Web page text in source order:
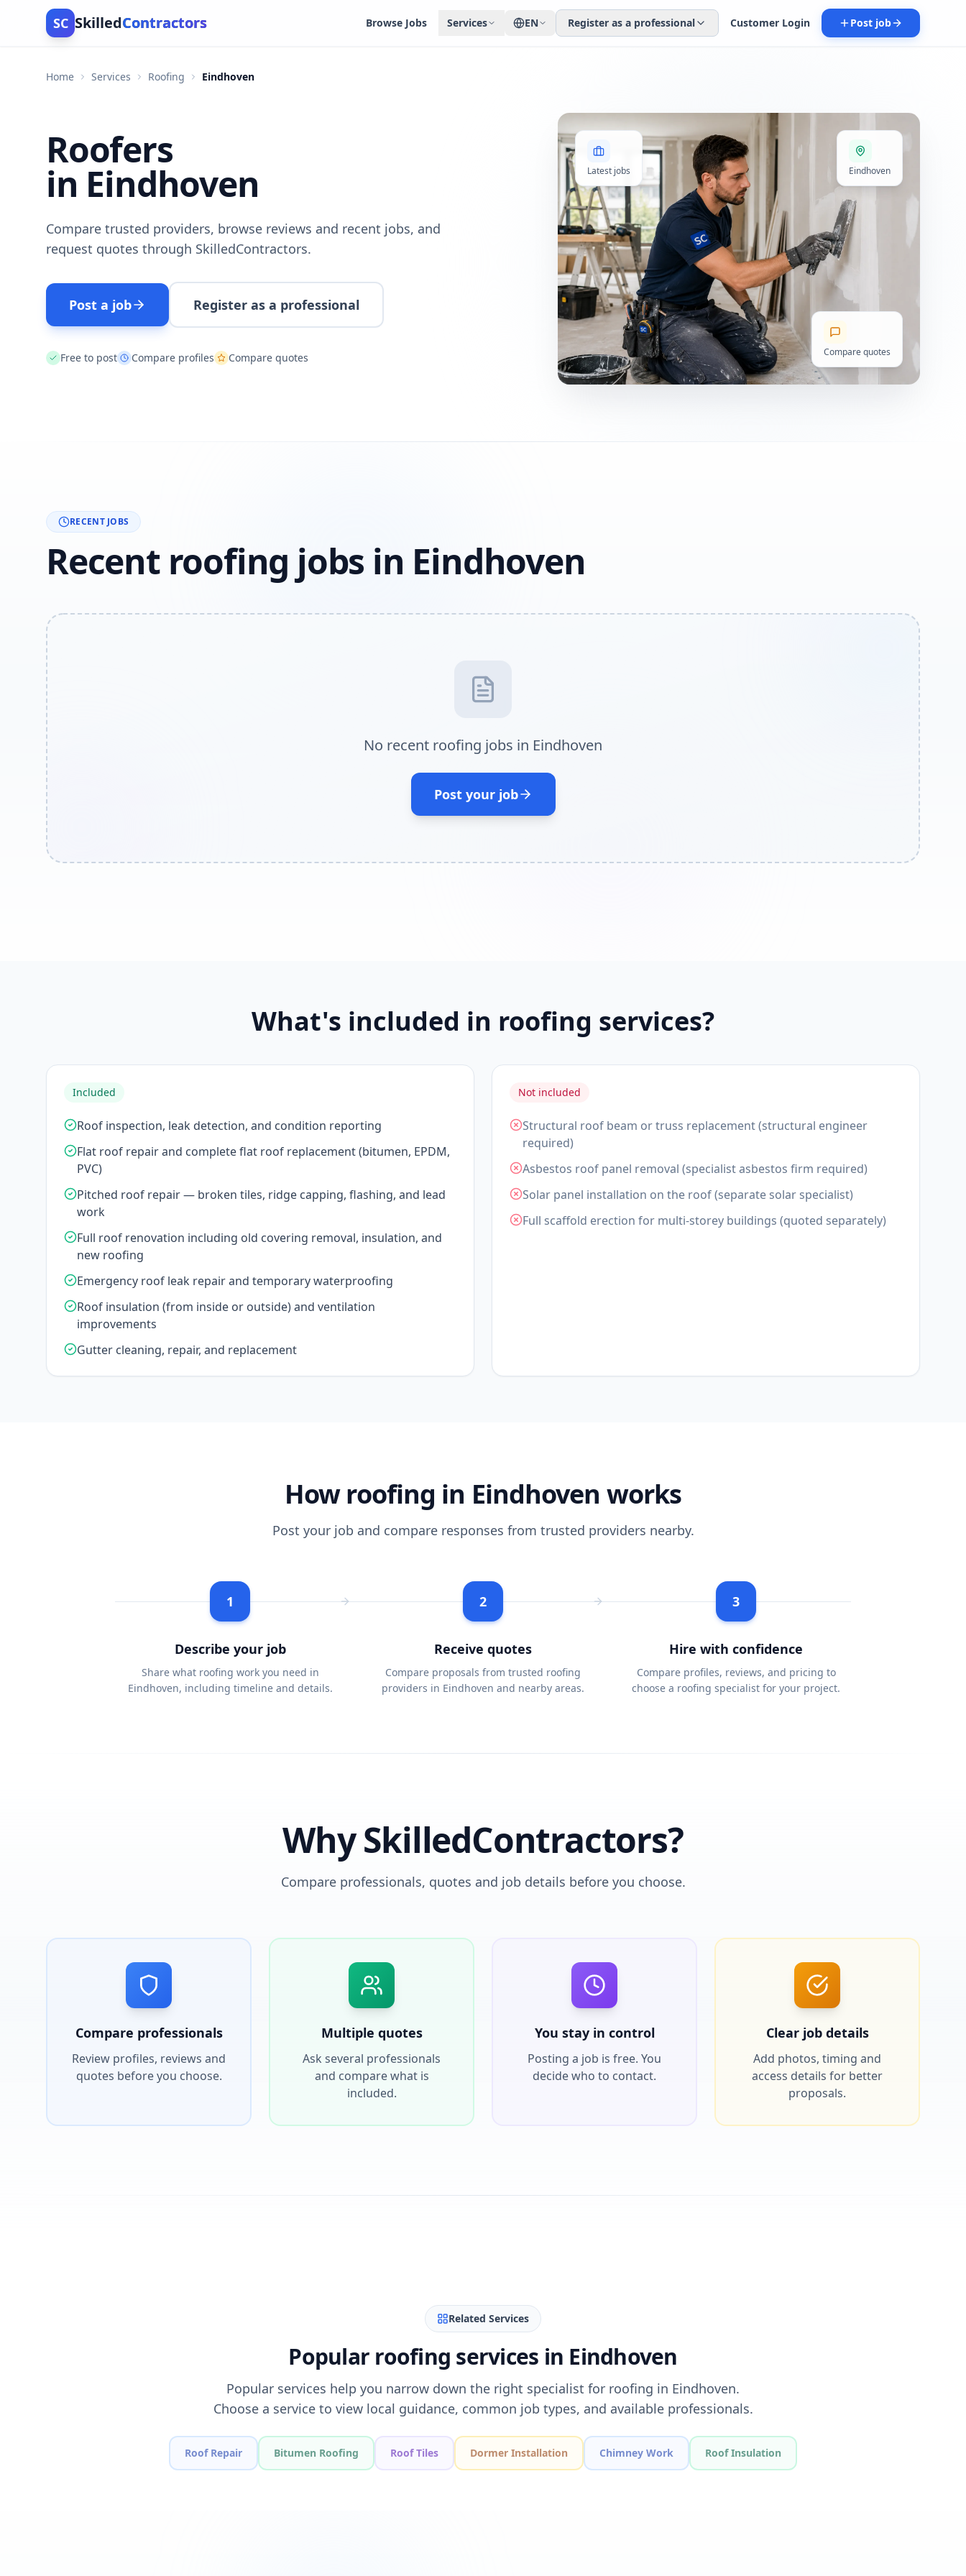
SC SkilledContractors Browse Jobs Services EN Register as a professional Customer Login Post job
Home Services Roofing Eindhoven
Roofers
in Eindhoven
Compare trusted providers, browse reviews and recent jobs, and
request quotes through SkilledContractors.
Post a job Register as a professional
Free to post Compare profiles Compare quotes
Latest jobs Eindhoven
Compare quotes
RECENT JOBS
Recent roofing jobs in Eindhoven
No recent roofing jobs in Eindhoven
Post your job
What's included in roofing services?
Included
Roof inspection, leak detection, and condition reporting
Flat roof repair and complete flat roof replacement (bitumen, EPDM,
PVC)
Pitched roof repair — broken tiles, ridge capping, flashing, and lead
work
Full roof renovation including old covering removal, insulation, and
new roofing
Emergency roof leak repair and temporary waterproofing
Roof insulation (from inside or outside) and ventilation
improvements
Gutter cleaning, repair, and replacement
Not included
Structural roof beam or truss replacement (structural engineer
required)
Asbestos roof panel removal (specialist asbestos firm required)
Solar panel installation on the roof (separate solar specialist)
Full scaffold erection for multi-storey buildings (quoted separately)
How roofing in Eindhoven works
Post your job and compare responses from trusted providers nearby.
1
Describe your job
Share what roofing work you need in
Eindhoven, including timeline and details.
2
Receive quotes
Compare proposals from trusted roofing
providers in Eindhoven and nearby areas.
3
Hire with confidence
Compare profiles, reviews, and pricing to
choose a roofing specialist for your project.
Why SkilledContractors?
Compare professionals, quotes and job details before you choose.
Compare professionals
Review profiles, reviews and
quotes before you choose.
Multiple quotes
Ask several professionals
and compare what is
included.
You stay in control
Posting a job is free. You
decide who to contact.
Clear job details
Add photos, timing and
access details for better
proposals.
Related Services
Popular roofing services in Eindhoven
Popular services help you narrow down the right specialist for roofing in Eindhoven.
Choose a service to view local guidance, common job types, and available professionals.
Roof Repair Bitumen Roofing Roof Tiles Dormer Installation Chimney Work Roof Insulation